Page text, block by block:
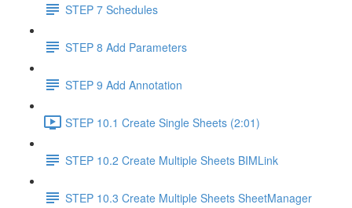
STEP 7 Schedules
STEP 8 Add Parameters
STEP 9 Add Annotation
STEP 10.1 Create Single Sheets (2:01)
STEP 10.2 Create Multiple Sheets BIMLink
STEP 10.3 Create Multiple Sheets SheetManager